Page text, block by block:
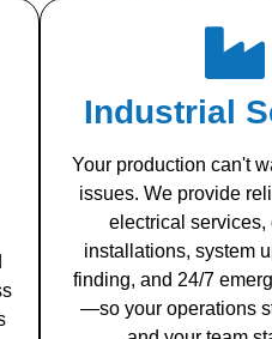
Industrial
Your production can't
issues. We provide
electrical services,
installations, system
finding, and 24/7
—so your operations